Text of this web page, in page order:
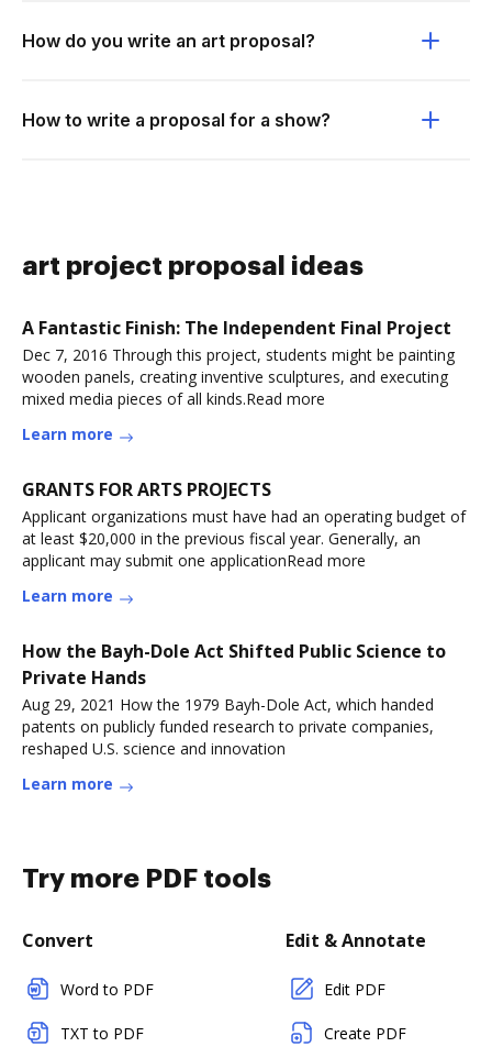
How do you write an art proposal?
How to write a proposal for a show?
art project proposal ideas
A Fantastic Finish: The Independent Final Project
Dec 7, 2016 Through this project, students might be painting
wooden panels, creating inventive sculptures, and executing
mixed media pieces of all kinds.Read more
Learn more
GRANTS FOR ARTS PROJECTS
Applicant organizations must have had an operating budget of
at least $20,000 in the previous fiscal year. Generally, an
applicant may submit one applicationRead more
Learn more
How the Bayh-Dole Act Shifted Public Science to
Private Hands
Aug 29, 2021 How the 1979 Bayh-Dole Act, which handed
patents on publicly funded research to private companies,
reshaped U.S. science and innovation
Learn more
Try more PDF tools
Convert
Word to PDF
TXT to PDF
Edit & Annotate
Edit PDF
Create PDF